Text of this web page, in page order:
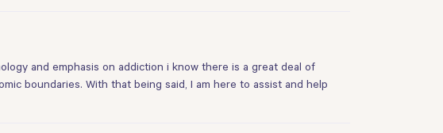
and emphasis on addiction i know there is a great deal of
boundaries. With that being said, I am here to assist and help